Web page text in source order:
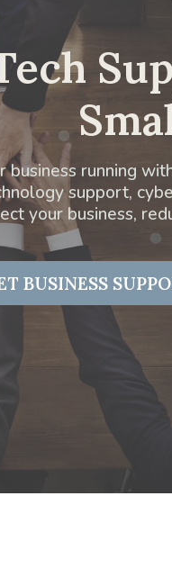
business running
support,
your business,
BUSINESS